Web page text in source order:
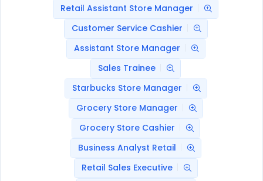
Retail Assistant Store Manager
Customer Service Cashier
Assistant Store Manager
Sales Trainee
Starbucks Store Manager
Grocery Store Manager
Grocery Store Cashier
Business Analyst Retail
Retail Sales Executive